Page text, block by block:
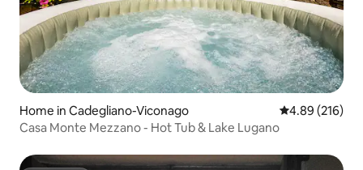
Home in Cadegliano-Viconago 4.89 out of 5
4.89 (216)
Casa Monte Mezzano - Hot Tub & Lake Lugano